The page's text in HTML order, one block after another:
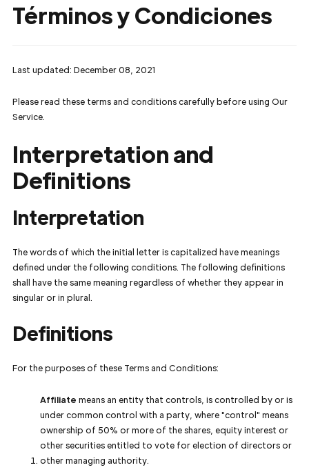
Términos y Condiciones
Last updated: December 08, 2021
Please read these terms and conditions carefully before using Our
Service.
Interpretation and
Definitions
Interpretation
The words of which the initial letter is capitalized have meanings
defined under the following conditions. The following definitions
shall have the same meaning regardless of whether they appear in
singular or in plural.
Definitions
For the purposes of these Terms and Conditions:
Affiliate means an entity that controls, is controlled by or is
under common control with a party, where "control" means
ownership of 50% or more of the shares, equity interest or
other securities entitled to vote for election of directors or
other managing authority.